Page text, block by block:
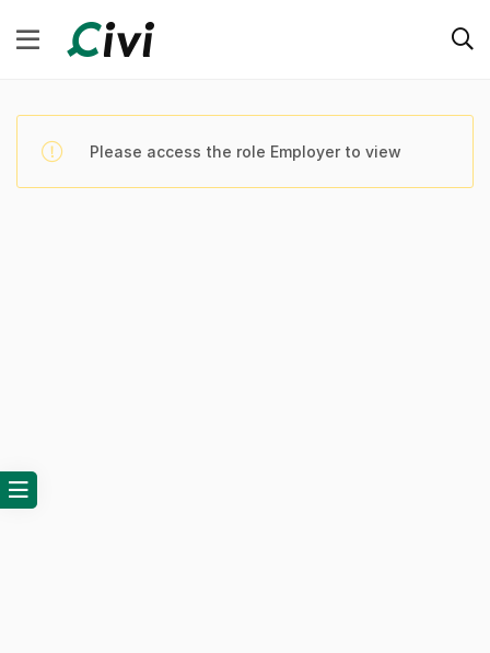
Please access the role Employer to view